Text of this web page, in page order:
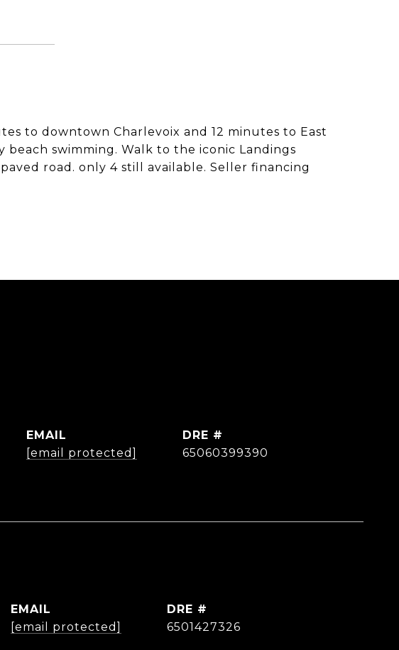
to downtown Charlevoix and 12 minutes to East
swimming. Walk to the iconic Landings
road. only 4 still available. Seller financing
EMAIL
[email protected]
DRE #
65060399390
EMAIL
[email protected]
DRE #
6501427326